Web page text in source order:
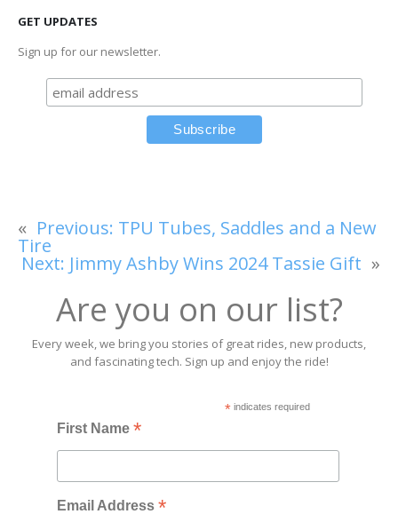
GET UPDATES
Sign up for our newsletter.
« Previous: TPU Tubes, Saddles and a New
Tire
Next: Jimmy Ashby Wins 2024 Tassie Gift »
Are you on our list?
Every week, we bring you stories of great rides, new products,
and fascinating tech. Sign up and enjoy the ride!
*indicates required
First Name*
Email Address*